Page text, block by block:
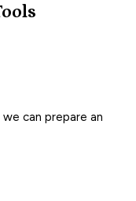
can prepare an